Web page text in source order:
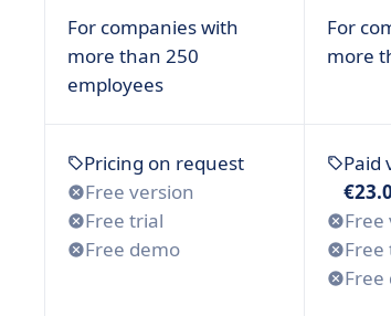
• Have you Chosen the Best
For companies with
more than 250
employees
For
more
Pricing on request
Free version
Free trial
Free demo
Paid
Free
Free
Free